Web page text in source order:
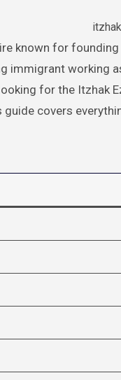
immigrant working
for the Itzhak
covers